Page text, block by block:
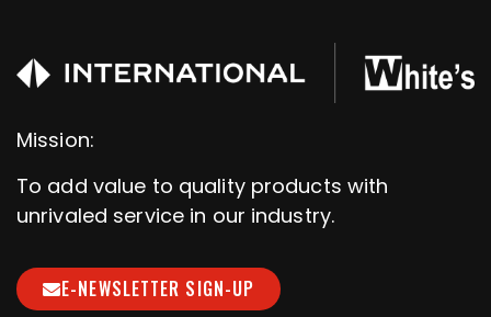
Mission:
To add value to quality products with
unrivaled service in our industry.
E-NEWSLETTER SIGN-UP